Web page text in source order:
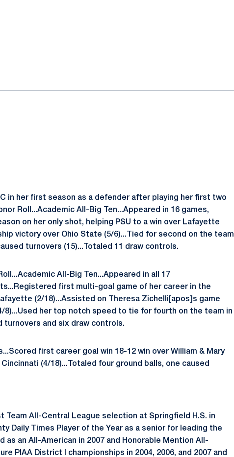
in her first season as a defender after playing her first two
Roll...Academic All-Big Ten...Appeared in 16 games,
on her only shot, helping PSU to a win over Lafayette
victory over Ohio State (5/6)...Tied for second on the team
turnovers (15)...Totaled 11 draw controls.
All-Big Ten...Appeared in all 17
first multi-goal game of her career in the
(2/18)...Assisted on Theresa Zichelli[apos]s game
8)...Used her top notch speed to tie for fourth on the team in
turnovers and six draw controls.
first career goal win 18-12 win over William & Mary
(4/18)...Totaled four ground balls, one caused
Team All-Central League selection at Springfield H.S. in
Daily Times Player of the Year as a senior for leading the
an All-American in 2007 and Honorable Mention All-
PIAA District I championships in 2004, 2006, and 2007 and